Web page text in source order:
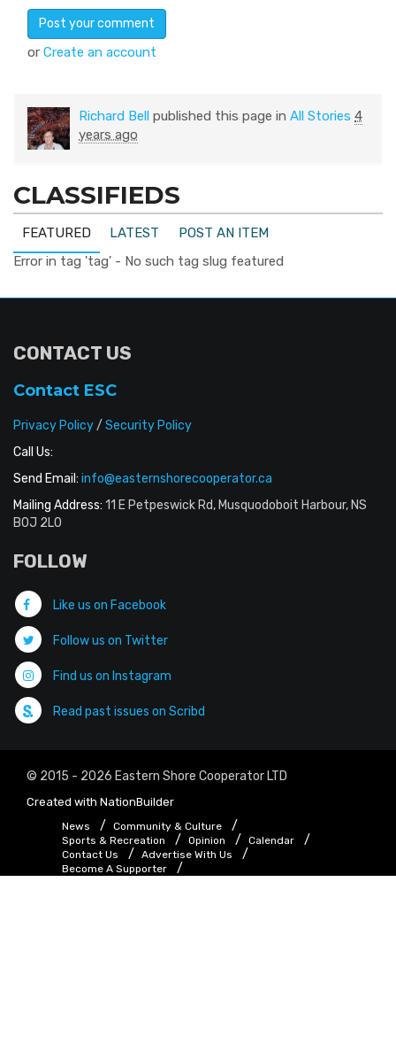
or Create an account
Richard Bell published this page in All Stories 4
years ago
CLASSIFIEDS
FEATURED LATEST
POST AN ITEM
Error in tag 'tag' - No such tag slug featured
CONTACT US
Contact ESC
Privacy Policy/ Security Policy
Call Us:
Send Email: info@easternshorecooperator.ca
Mailing Address: 11 E Petpeswick Rd, Musquodoboit Harbour, NS
B0J 2L0
FOLLOW
Like us on Facebook
Follow us on Twitter
Find us on Instagram
Read past issues on Scribd
© 2015 - 2026 Eastern Shore Cooperator LTD
Created with NationBuilder
News
Community & Culture
Sports & Recreation
Opinion
Calendar
Contact Us
Advertise With Us
Become A Supporter